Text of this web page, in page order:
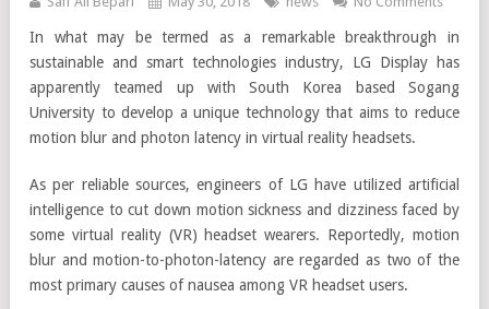
In what may be termed as a remarkable breakthrough in
sustainable and smart technologies industry, LG Display has
apparently teamed up with South Korea based Sogang
University to develop a unique technology that aims to reduce
motion blur and photon latency in virtual reality headsets.
As per reliable sources, engineers of LG have utilized artificial
intelligence to cut down motion sickness and dizziness faced by
some virtual reality (VR) headset wearers. Reportedly, motion
blur and motion-to-photon-latency are regarded as two of the
most primary causes of nausea among VR headset users.